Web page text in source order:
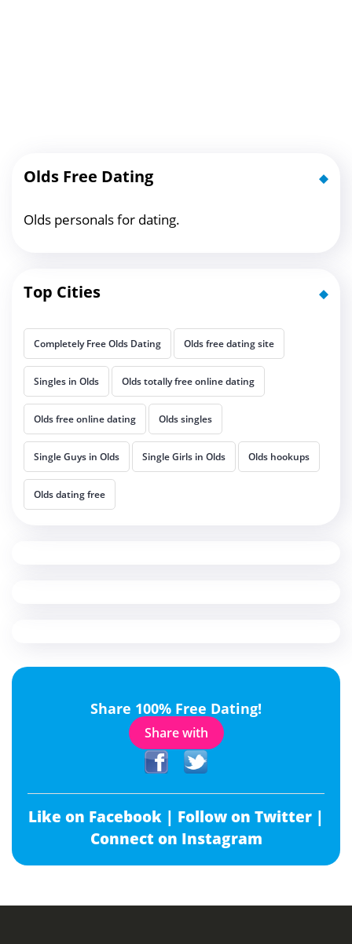
Olds Free Dating
Olds personals for dating.
Top Cities
Completely Free Olds Dating Olds free dating site
Singles in Olds Olds totally free online dating
Olds free online dating Olds singles
Single Guys in Olds Single Girls in Olds Olds hookups
Olds dating free
Share 100% Free Dating!
Share with
Like on Facebook | Follow on Twitter |
Connect on Instagram